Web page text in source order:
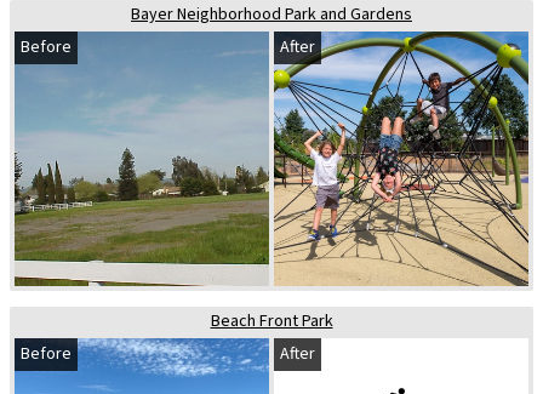
Bayer Neighborhood Park and Gardens
Before
After
Beach Front Park
Before
After